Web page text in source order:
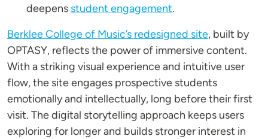
deepens student engagement.
Berklee College of Music’s redesigned site, built by
OPTASY, reflects the power of immersive content.
With a striking visual experience and intuitive user
flow, the site engages prospective students
emotionally and intellectually, long before their first
visit. The digital storytelling approach keeps users
exploring for longer and builds stronger interest in